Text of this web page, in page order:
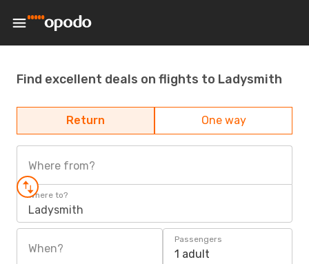
Find excellent deals on flights to Ladysmith
Return One way
Where from?
Where to?
Ladysmith
When?
Passengers
1 adult